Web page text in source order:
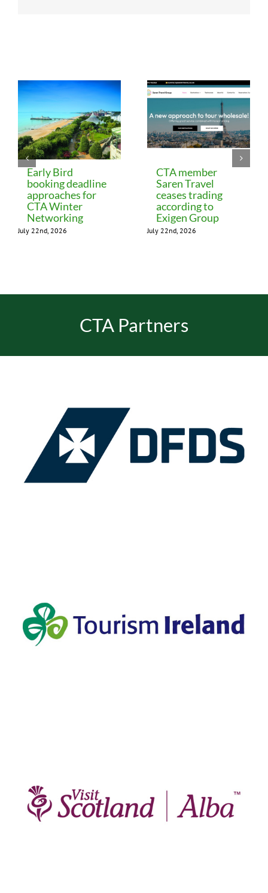
Early Bird
booking deadline
approaches for
CTA Winter
Networking
July 22nd, 2026
CTA member
Saren Travel
ceases trading
according to
Exigen Group
July 22nd, 2026
CTA Partners